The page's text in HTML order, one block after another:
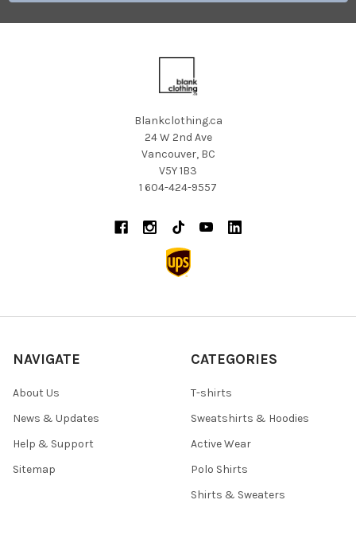
Blankclothing.ca
24 W 2nd Ave
Vancouver, BC
V5Y 1B3
1 604-424-9557
NAVIGATE
About Us
News & Updates
Help & Support
Sitemap
CATEGORIES
T-shirts
Sweatshirts & Hoodies
Active Wear
Polo Shirts
Shirts & Sweaters